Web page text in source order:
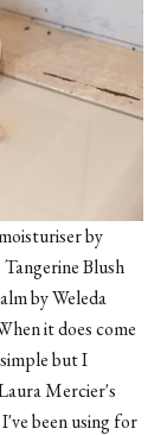
by
Blush
by Weleda
it does come
but I
Mercier's
been using for